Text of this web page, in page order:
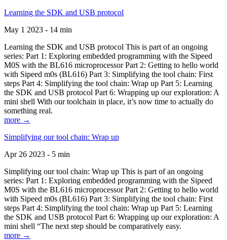
Learning the SDK and USB protocol
May 1 2023 - 14 min
Learning the SDK and USB protocol This is part of an ongoing
series: Part 1: Exploring embedded programming with the Sipeed
M0S with the BL616 microprocessor Part 2: Getting to hello world
with Sipeed m0s (BL616) Part 3: Simplifying the tool chain: First
steps Part 4: Simplifying the tool chain: Wrap up Part 5: Learning
the SDK and USB protocol Part 6: Wrapping up our exploration: A
mini shell With our toolchain in place, it’s now time to actually do
something real.
more →
Simplifying our tool chain: Wrap up
Apr 26 2023 - 5 min
Simplifying our tool chain: Wrap up This is part of an ongoing
series: Part 1: Exploring embedded programming with the Sipeed
M0S with the BL616 microprocessor Part 2: Getting to hello world
with Sipeed m0s (BL616) Part 3: Simplifying the tool chain: First
steps Part 4: Simplifying the tool chain: Wrap up Part 5: Learning
the SDK and USB protocol Part 6: Wrapping up our exploration: A
mini shell “The next step should be comparatively easy.
more →